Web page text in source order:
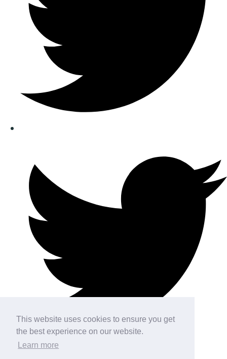
This website uses cookies to ensure you get
the best experience on our website.
Learn more